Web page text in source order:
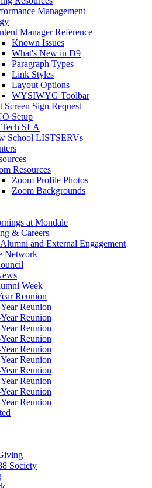
Management
Manager Reference
Known Issues
What's New in D9
Paragraph Types
Link Styles
Layout Options
WYSIWYG Toolbar
Screen Sign Request
Setup
SLA
School LISTSERVs
Resources
Zoom Profile Photos
Zoom Backgrounds
at Mondale
& Careers
and External Engagement
Network
Week
Reunion
Reunion
Reunion
Reunion
Reunion
Reunion
Reunion
Reunion
Reunion
Reunion
Reunion
Society